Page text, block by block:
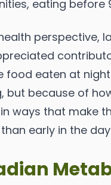
eating before
perspective,
food eaten at
but because of
ways that make
early in the